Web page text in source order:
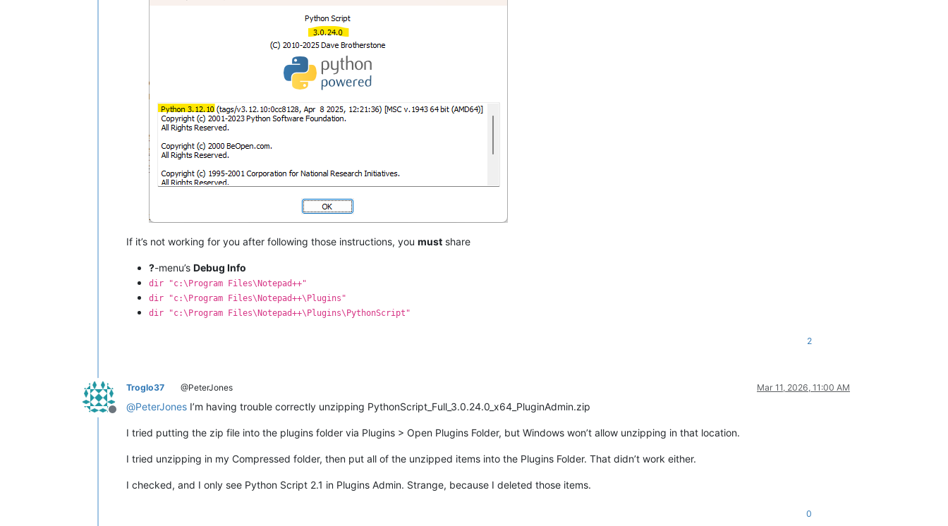
If it’s not working for you after following those instructions, you must share
?-menu’s Debug Info
dir "c:\Program Files\Notepad++"
dir "c:\Program Files\Notepad++\Plugins"
dir "c:\Program Files\Notepad++\Plugins\PythonScript"
2
Offline
Troglo37 @PeterJones Mar 11, 2026, 11:00 AM
@PeterJones I’m having trouble correctly unzipping PythonScript_Full_3.0.24.0_x64_PluginAdmin.zip
I tried putting the zip file into the plugins folder via Plugins > Open Plugins Folder, but Windows won’t allow unzipping in that location.
I tried unzipping in my Compressed folder, then put all of the unzipped items into the Plugins Folder. That didn’t work either.
I checked, and I only see Python Script 2.1 in Plugins Admin. Strange, because I deleted those items.
0